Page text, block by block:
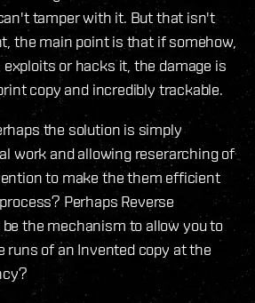
tamper with it. But that isn't
the main point is that if somehow,
or hacks it, the damage is
copy and incredibly trackable.
the solution is simply
work and allowing reserarching of
to make the them efficient
Perhaps Reverse
the mechanism to allow you to
runs of an Invented copy at the